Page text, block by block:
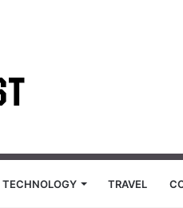
TECHNOLOGY TRAVEL